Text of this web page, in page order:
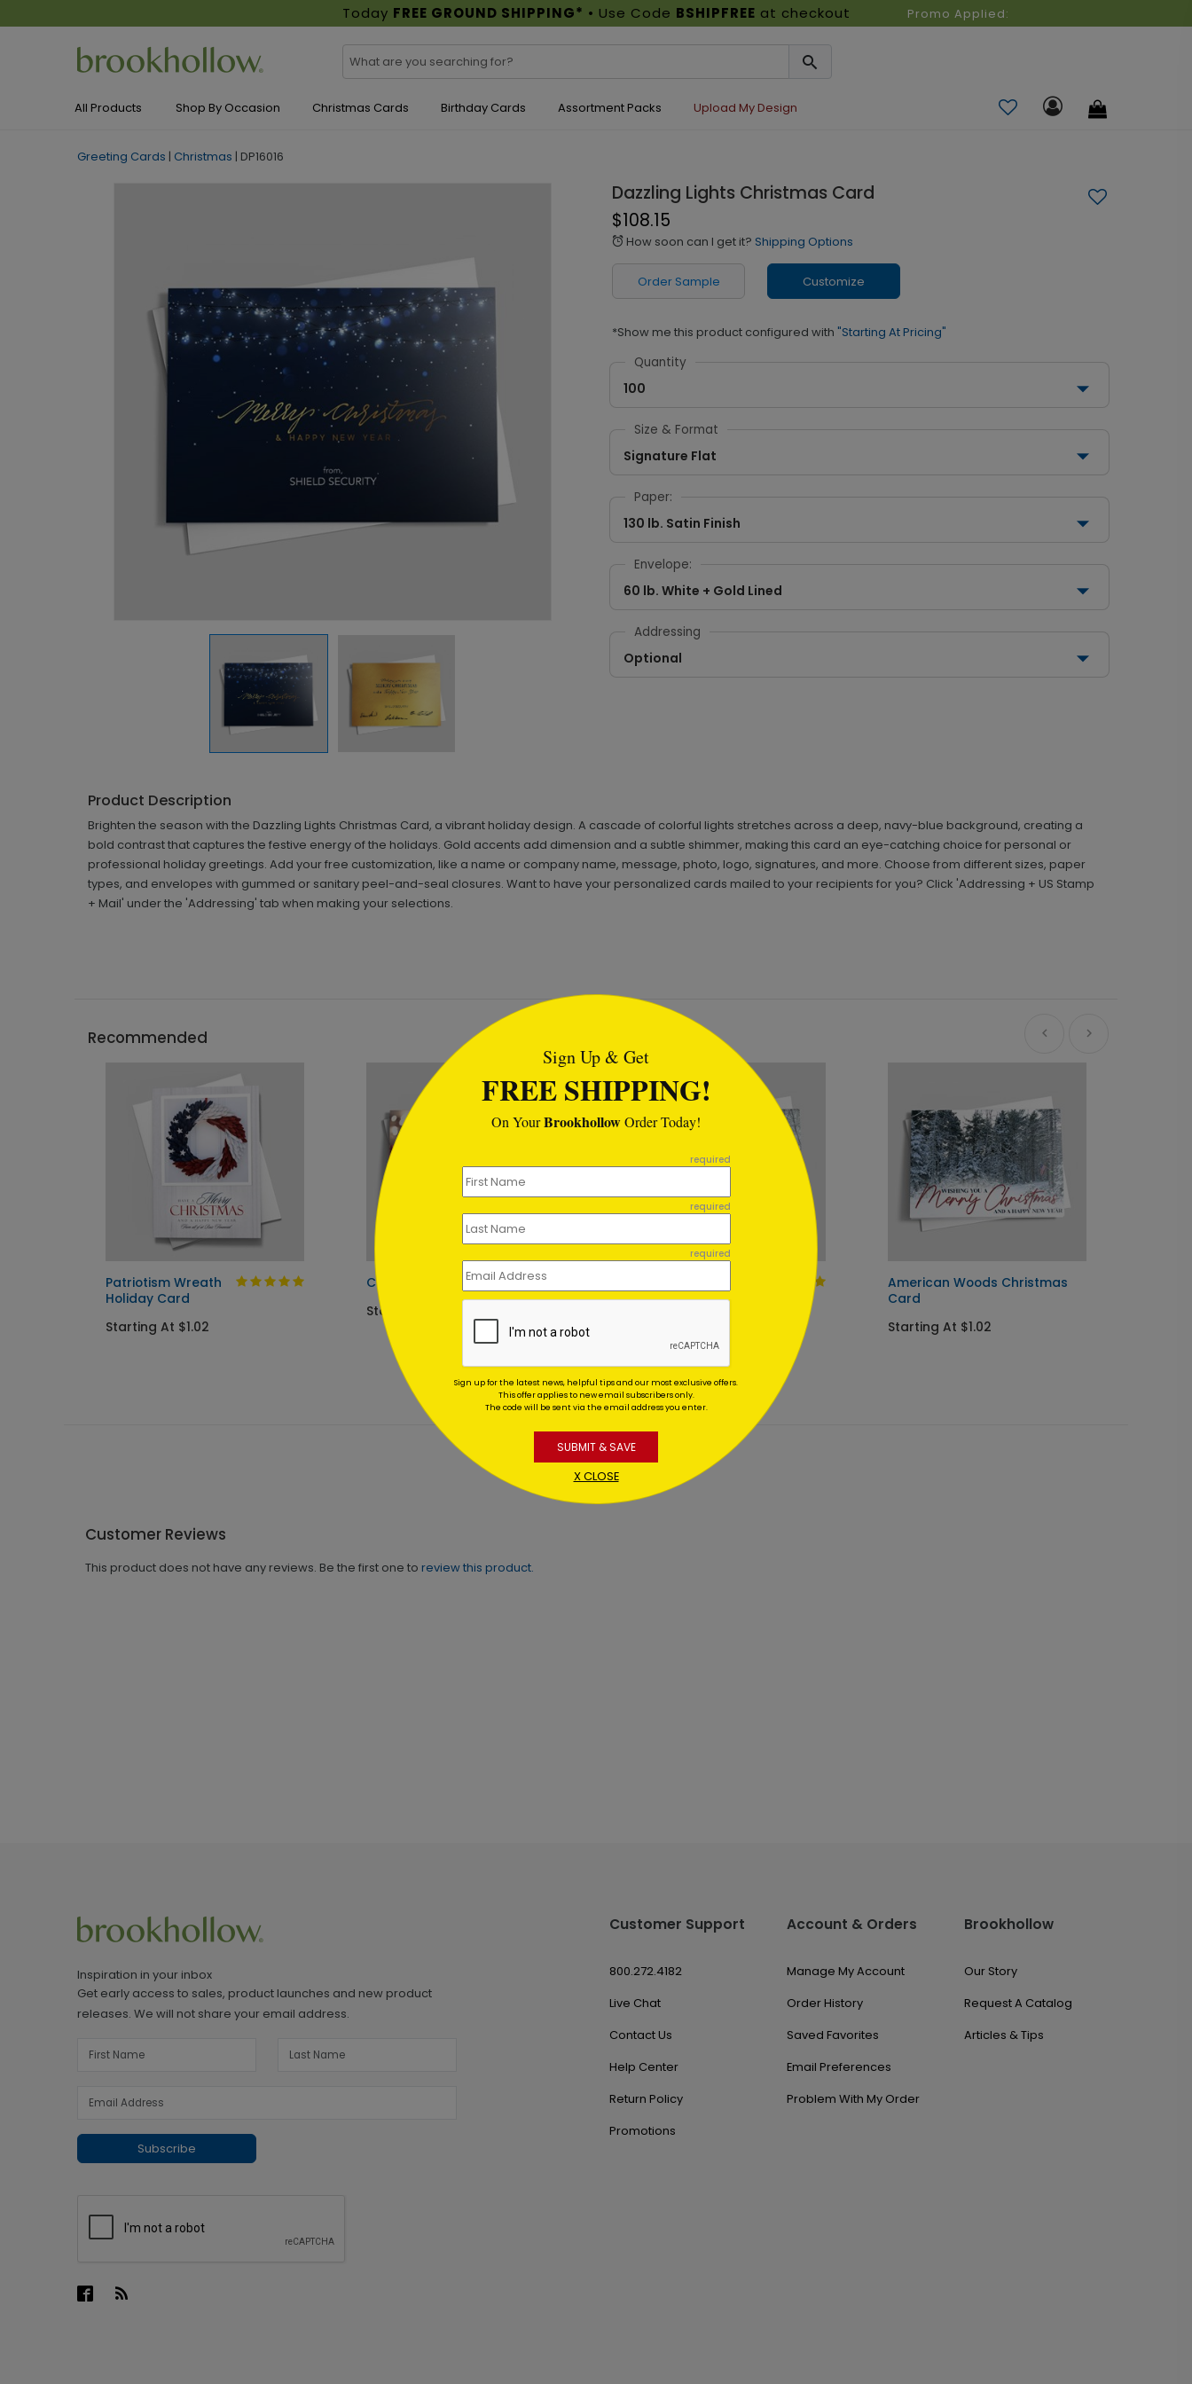
Today FREE GROUND SHIPPING* • Use Code BSHIPFREE at checkout Promo Applied:
All Products Shop By Occasion Christmas Cards Birthday Cards Assortment Packs Upload My Design
Greeting Cards | Christmas | DP16016
Dazzling Lights Christmas Card
$108.15
alarm How soon can I get it? Shipping Options
Order Sample Customize
*Show me this product configured with "Starting At Pricing"
Quantity
100
Size & Format
Signature Flat
Paper:
130 lb. Satin Finish
Envelope:
60 lb. White + Gold Lined
Addressing
Optional
Product Description
Brighten the season with the Dazzling Lights Christmas Card, a vibrant holiday design. A cascade of colorful lights stretches across a deep, navy-blue background, creating a
bold contrast that captures the festive energy of the holidays. Gold accents add dimension and a subtle shimmer, making this card an eye-catching choice for personal or
professional holiday greetings. Add your free customization, like a name or company name, message, photo, logo, signatures, and more. Choose from different sizes, paper
types, and envelopes with gummed or sanitary peel-and-seal closures. Want to have your personalized cards mailed to your recipients for you? Click 'Addressing + US Stamp
+ Mail' under the 'Addressing' tab when making your selections.
Recommended
Patriotism Wreath
Holiday Card
Starting At $1.02
Cup of Cozy Christmas Card
Starting At $1.02
Holiday Card
American Woods Christmas
Card
Starting At $1.02
Customer Reviews
This product does not have any reviews. Be the first one to review this product.
Inspiration in your inbox
Get early access to sales, product launches and new product
releases. We will not share your email address.
Subscribe
Customer Support
800.272.4182
Live Chat
Contact Us
Help Center
Return Policy
Promotions
Account & Orders
Manage My Account
Order History
Saved Favorites
Email Preferences
Problem With My Order
Brookhollow
Our Story
Request A Catalog
Articles & Tips
Sign Up & Get
FREE SHIPPING!
On YourBrookhollowOrder Today!
required
required
required
Sign up for the latest news, helpful tips and our most exclusive offers.
This offer applies to new email subscribers only.
The code will be sent via the email address you enter.
SUBMIT & SAVE
X CLOSE